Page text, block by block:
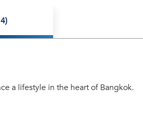
a lifestyle in the heart of Bangkok.